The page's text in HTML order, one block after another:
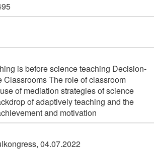
is before science teaching Decision-
Classrooms The role of classroom
of mediation strategies of science
of adaptively teaching and the
and motivation
04.07.2022